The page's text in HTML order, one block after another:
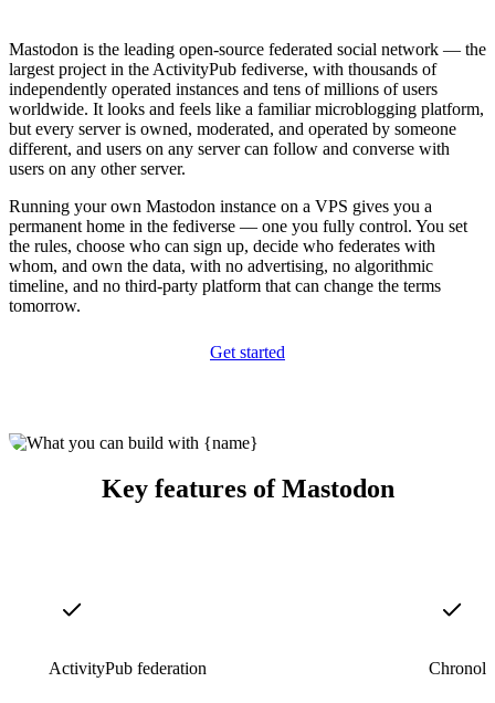
Mastodon is the leading open-source federated social network — the
largest project in the ActivityPub fediverse, with thousands of
independently operated instances and tens of millions of users
worldwide. It looks and feels like a familiar microblogging platform,
but every server is owned, moderated, and operated by someone
different, and users on any server can follow and converse with
users on any other server.
Running your own Mastodon instance on a VPS gives you a
permanent home in the fediverse — one you fully control. You set
the rules, choose who can sign up, decide who federates with
whom, and own the data, with no advertising, no algorithmic
timeline, and no third-party platform that can change the terms
tomorrow.
Get started
Key features of Mastodon
ActivityPub federation